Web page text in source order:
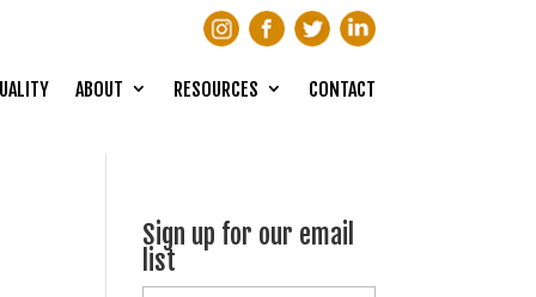
ABOUT RESOURCES CONTACT
Sign up for our email
list